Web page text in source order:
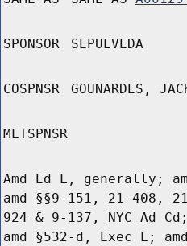
SPONSOR SEPULVEDA
COSPNSR GOUNARDES,
MLTSPNSR
Amd Ed L, generally;
amd §§9-151, 21-408,
924 & 9-137, NYC Ad
amd §532-d, Exec L;